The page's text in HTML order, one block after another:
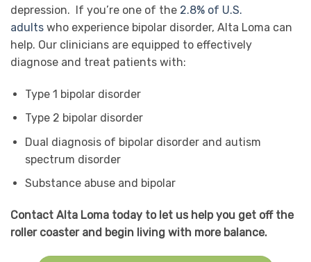
depression. If you’re one of the 2.8% of U.S.
adults who experience bipolar disorder, Alta Loma can
help. Our clinicians are equipped to effectively
diagnose and treat patients with:
Type 1 bipolar disorder
Type 2 bipolar disorder
Dual diagnosis of bipolar disorder and autism
spectrum disorder
Substance abuse and bipolar
Contact Alta Loma today to let us help you get off the
roller coaster and begin living with more balance.